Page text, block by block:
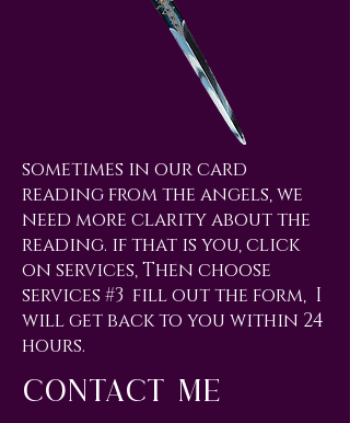
sometimes in our card
reading from the angels, we
need more clarity about the
reading. if that is you, click
on services, Then choose
services #3 fill out the form, I
will get back to you within 24
hours.
contact me